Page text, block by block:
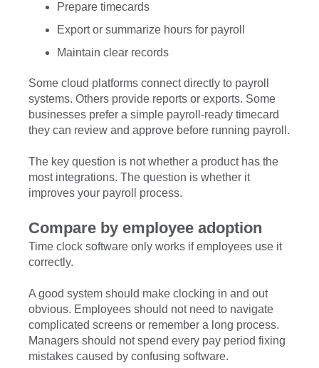
Prepare timecards
Export or summarize hours for payroll
Maintain clear records
Some cloud platforms connect directly to payroll
systems. Others provide reports or exports. Some
businesses prefer a simple payroll-ready timecard
they can review and approve before running payroll.
The key question is not whether a product has the
most integrations. The question is whether it
improves your payroll process.
Compare by employee adoption
Time clock software only works if employees use it
correctly.
A good system should make clocking in and out
obvious. Employees should not need to navigate
complicated screens or remember a long process.
Managers should not spend every pay period fixing
mistakes caused by confusing software.